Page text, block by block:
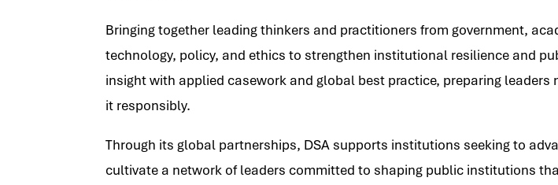
Bringing together leading thinkers and practitioners from government,
technology, policy, and ethics to strengthen institutional resilience and
insight with applied casework and global best practice, preparing
it responsibly.
Through its global partnerships, DSA supports institutions seeking to
cultivate a network of leaders committed to shaping public institutions